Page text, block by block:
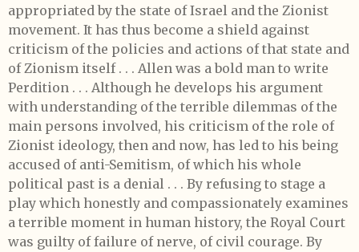
appropriated by the state of Israel and the Zionist
movement. It has thus become a shield against
criticism of the policies and actions of that state and
of Zionism itself . . . Allen was a bold man to write
Perdition . . . Although he develops his argument
with understanding of the terrible dilemmas of the
main persons involved, his criticism of the role of
Zionist ideology, then and now, has led to his being
accused of anti-Semitism, of which his whole
political past is a denial . . . By refusing to stage a
play which honestly and compassionately examines
a terrible moment in human history, the Royal Court
was guilty of failure of nerve, of civil courage. By